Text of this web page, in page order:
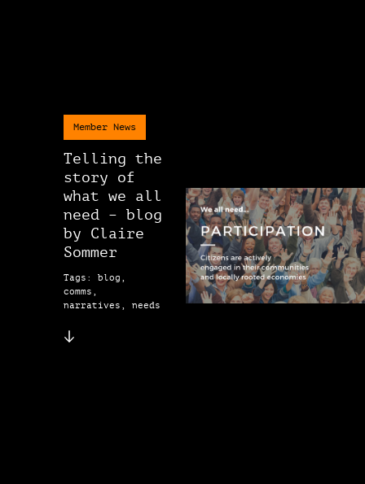
Member News
Telling the
story of
what we all
need – blog
by Claire
Sommer
Tags: blog,
comms,
narratives, needs